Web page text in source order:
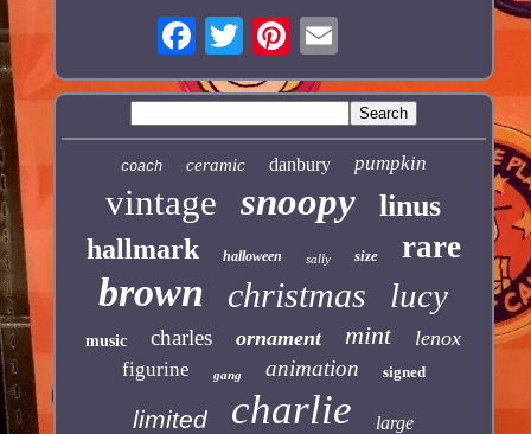
coach ceramic danbury pumpkin
vintage snoopy linus
hallmark halloween sally size rare
brown christmas lucy
music charles ornament mint lenox
figurine gang animation signed
limited charlie large